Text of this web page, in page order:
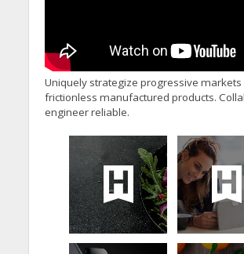
Uniquely strategize progressive
frictionless manufactured products.
engineer reliable.